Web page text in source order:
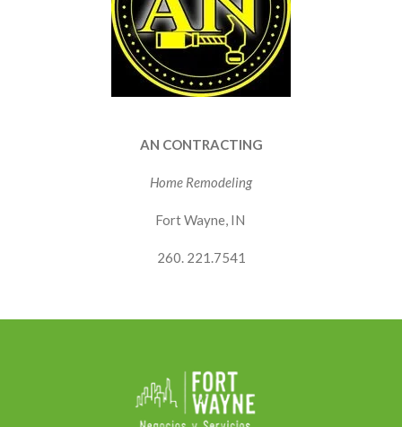
AN CONTRACTING
Home Remodeling
Fort Wayne, IN
260. 221.7541